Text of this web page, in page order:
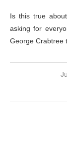
Is this true
asking for
George Crabtree